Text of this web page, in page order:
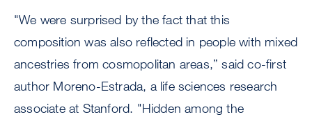
"We were surprised by the fact that this
composition was also reflected in people with mixed
ancestries from cosmopolitan areas,” said co-first
author Moreno-Estrada, a life sciences research
associate at Stanford. "Hidden among the